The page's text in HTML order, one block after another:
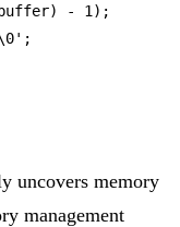
- 1 );
;
uncovers memory
management